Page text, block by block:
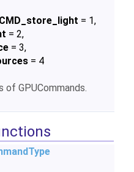
CMD_store_light = 1,
= 2,
= 3,
= 4
GPUCommands.